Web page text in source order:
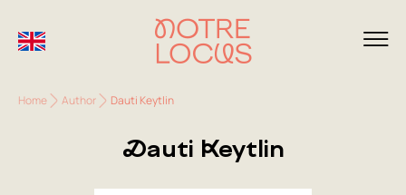
Home Author Dauti Keytlin
Dauti Keytlin